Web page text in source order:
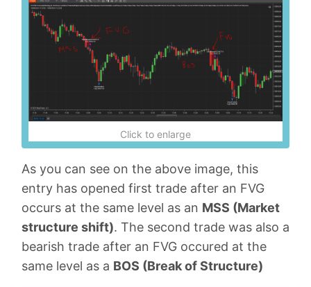
Click to enlarge
As you can see on the above image, this
entry has opened first trade after an FVG
occurs at the same level as an MSS (Market
structure shift). The second trade was also a
bearish trade after an FVG occured at the
same level as a BOS (Break of Structure)